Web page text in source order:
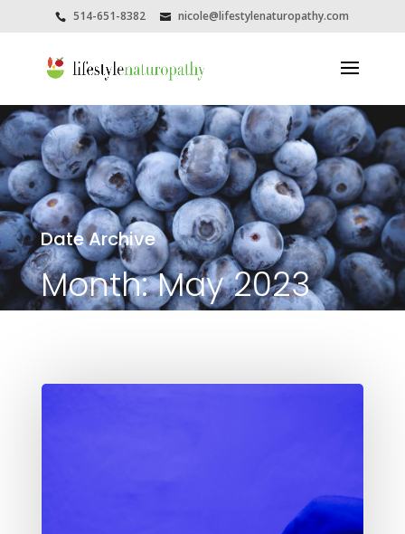
514-651-8382 nicole@lifestylenaturopathy.com
Date Archive
Month:May 2023